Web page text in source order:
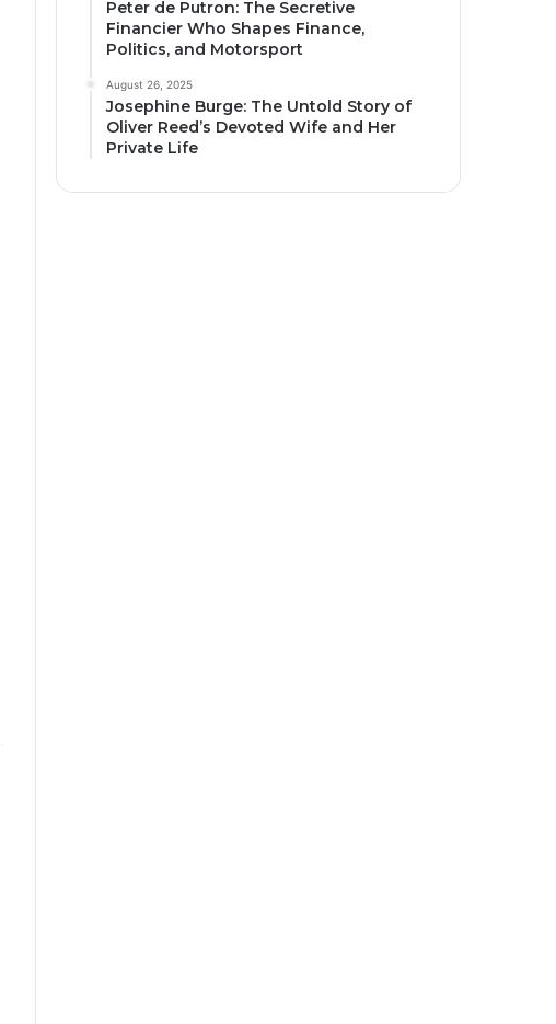
Peter de Putron: The Secretive
Financier Who Shapes Finance,
Politics, and Motorsport
August 26, 2025
Josephine Burge: The Untold Story of
Oliver Reed’s Devoted Wife and Her
Private Life